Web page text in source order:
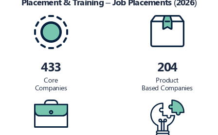
433
Core
Companies
204
Product
Based Companies